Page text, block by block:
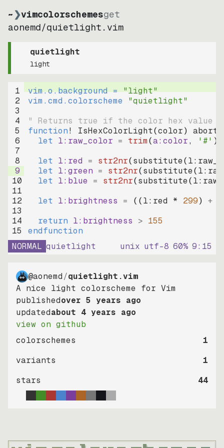
~❯vimcolorschemesget
aonemd/quietlight.vim
quietlight
light
1
2
3
4
5
6
7
8
9
10
11
12
13
14
15
vim.o.background = "light"
vim.cmd.colorscheme "quietlight"
" Returns true if the color hex value
function! IsHexColorLight(color)
abort
let l:raw_color = trim(a:color, '#' )
let l:red = str2nr(substitute(
let l:green = str2nr(substitute(
let l:blue = str2nr(substitute(
let l:brightness = ((l:red * 299) +
return l:brightness > 155
endfunction
NORMAL quietlight unix utf-8 60% 9: 15
@aonemd/quietlight.vim
A nice light colorscheme for Vim
publishedover 5 years ago
updatedabout 4 years ago
view on github
colorschemes
1
variants
1
stars
44